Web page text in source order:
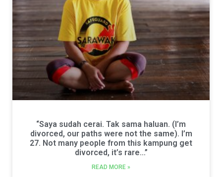
“Saya sudah cerai. Tak sama haluan. (I’m
divorced, our paths were not the same). I’m
27. Not many people from this kampung get
divorced, it’s rare…”
READ MORE »